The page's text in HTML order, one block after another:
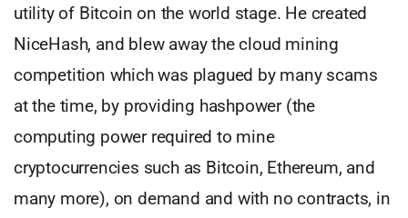
utility of Bitcoin on the world stage. He created
NiceHash, and blew away the cloud mining
competition which was plagued by many scams
at the time, by providing hashpower (the
computing power required to mine
cryptocurrencies such as Bitcoin, Ethereum, and
many more), on demand and with no contracts, in